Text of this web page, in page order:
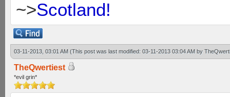
~>Scotland!
03-11-2013, 03:01 AM (This post was last modified: 03-11-2013 03:04 AM by
TheQwertiest
*evil grin*